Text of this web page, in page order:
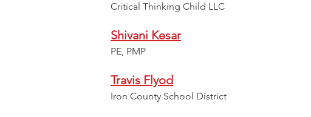
Critical Thinking Child LLC
Shivani Kesar
PE, PMP
Travis Flyod
Iron County School District